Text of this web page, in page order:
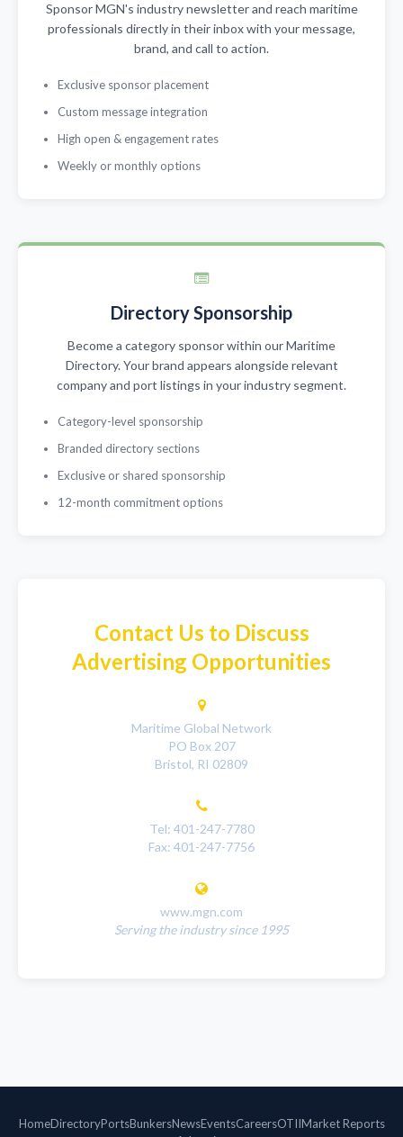
Sponsor MGN's industry newsletter and reach maritime
professionals directly in their inbox with your message,
brand, and call to action.
Exclusive sponsor placement
Custom message integration
High open & engagement rates
Weekly or monthly options
Directory Sponsorship
Become a category sponsor within our Maritime
Directory. Your brand appears alongside relevant
company and port listings in your industry segment.
Category-level sponsorship
Branded directory sections
Exclusive or shared sponsorship
12-month commitment options
Contact Us to Discuss
Advertising Opportunities
Maritime Global Network
PO Box 207
Bristol, RI 02809
Tel: 401-247-7780
Fax: 401-247-7756
www.mgn.com
Serving the industry since 1995
HomeDirectoryPortsBunkersNewsEventsCareersOTIIMarket Reports